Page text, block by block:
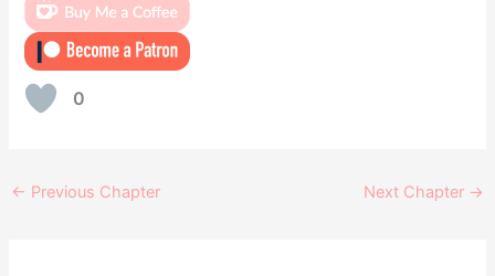
0
← Previous Chapter Next Chapter →